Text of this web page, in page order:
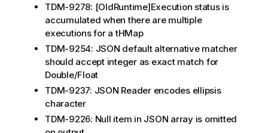
TDM-9278: [OldRuntime]Execution status is
accumulated when there are multiple
executions for a tHMap
TDM-9254: JSON default alternative matcher
should accept integer as exact match for
Double/Float
TDM-9237: JSON Reader encodes ellipsis
character
TDM-9226: Null item in JSON array is omitted